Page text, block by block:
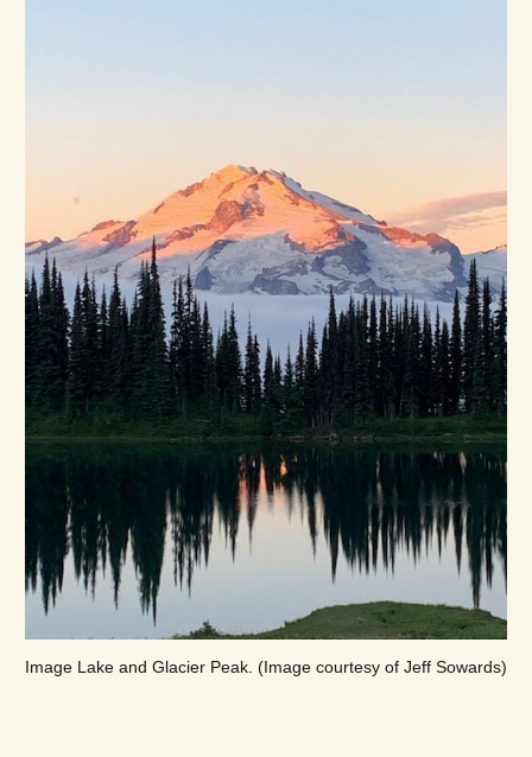
Image Lake and Glacier Peak. (Image courtesy of Jeff Sowards)